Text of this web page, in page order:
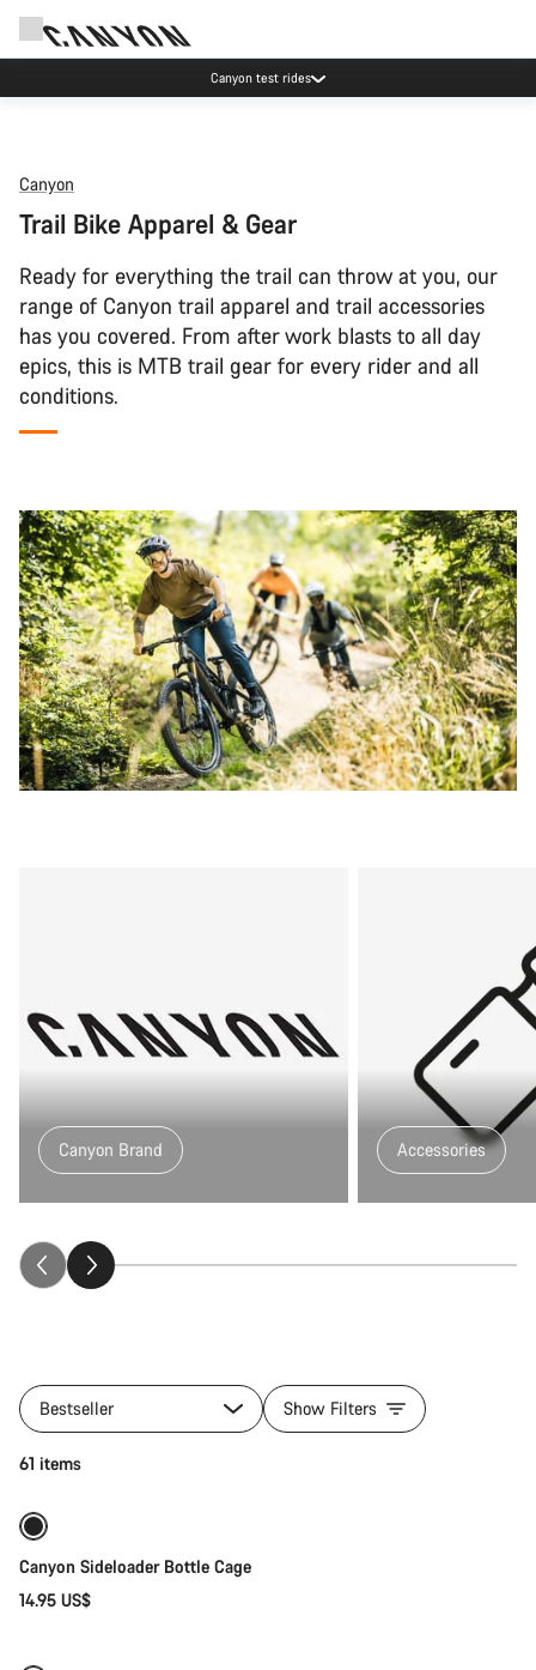
Canyon test rides
Canyon
Trail Bike Apparel & Gear
Ready for everything the trail can throw at you, our
range of Canyon trail apparel and trail accessories
has you covered. From after work blasts to all day
epics, this is MTB trail gear for every rider and all
conditions.
Canyon Brand Accessories
products
of
Gear
Collection
Bestseller Show Filters
61 items
Canyon Sideloader Bottle Cage
14.95 US$